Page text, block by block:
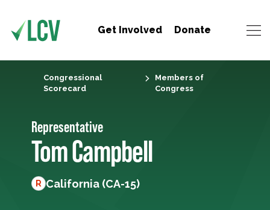
Get Involved Donate
Congressional
Scorecard
Members of
Congress
Representative
Tom Campbell
R California (CA-15)